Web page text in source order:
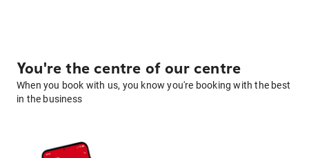
You're the centre of our centre
When you book with us, you know you're booking with the best
in the business